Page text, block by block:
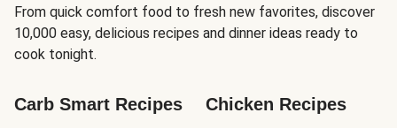
From quick comfort food to fresh new favorites, discover
10,000 easy, delicious recipes and dinner ideas ready to
cook tonight.
Carb Smart Recipes Chicken Recipes